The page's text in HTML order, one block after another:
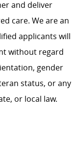
and deliver
care. We are an
applicants will
without regard
gender
status, or any
or local law.